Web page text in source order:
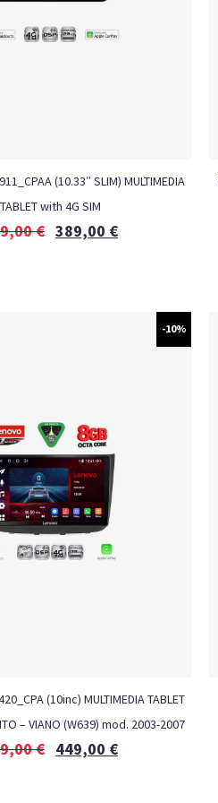
(10.33″ SLIM) MULTIMEDIA
TABLET with 4G SIM
€ 389,00 €
-10%
(10inc) MULTIMEDIA TABLET
– VIANO (W639) mod. 2003-2007
€ 449,00 €